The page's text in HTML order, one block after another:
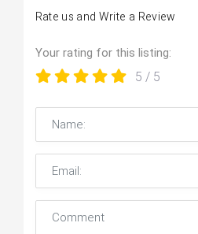
Rate us and Write a Review
Your rating for this listing:
5 / 5